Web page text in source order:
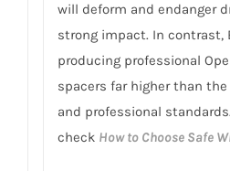
will deform and endanger
strong impact. In contrast,
producing professional
spacers far higher than
and professional
check How to Choose Safe